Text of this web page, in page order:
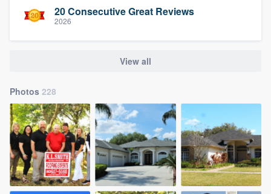
20 Consecutive Great Reviews
2026
View all
Photos 228
to survey who you want, when you want,